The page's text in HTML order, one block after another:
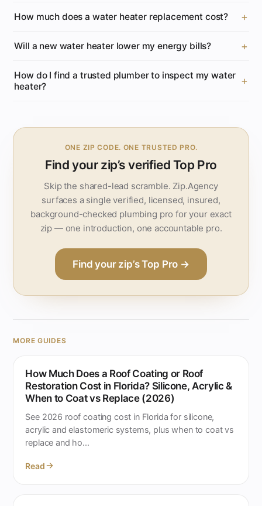
How much does a water heater replacement cost?
Will a new water heater lower my energy bills?
How do I find a trusted plumber to inspect my water
heater?
ONE ZIP CODE. ONE TRUSTED PRO.
Find your zip’s verified Top Pro
Skip the shared-lead scramble. Zip.Agency
surfaces a single verified, licensed, insured,
background-checked plumbing pro for your exact
zip — one introduction, one accountable pro.
Find your zip’s Top Pro →
MORE GUIDES
How Much Does a Roof Coating or Roof
Restoration Cost in Florida? Silicone, Acrylic &
When to Coat vs Replace (2026)
See 2026 roof coating cost in Florida for silicone,
acrylic and elastomeric systems, plus when to coat vs
replace and ho...
Read